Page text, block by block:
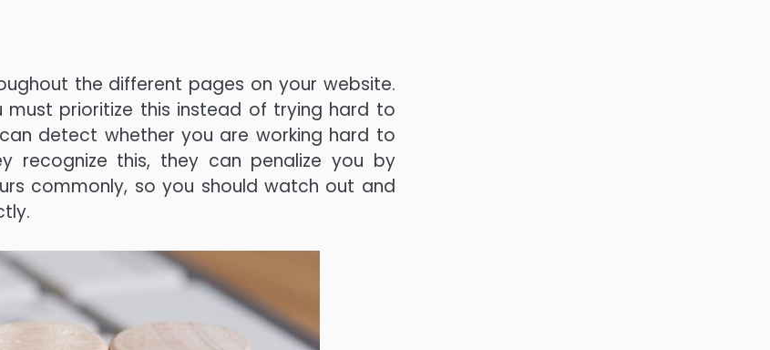
the different pages on your website.
must prioritize this instead of trying hard to
detect whether you are working hard to
recognize this, they can penalize you by
commonly, so you should watch out and